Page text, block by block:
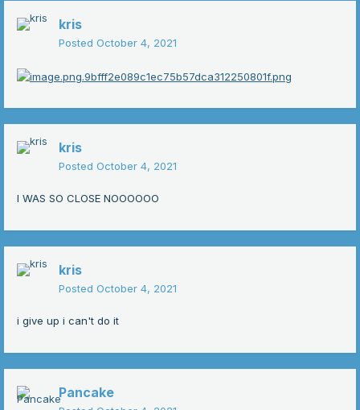
kris
Posted October 4, 2021
kris
Posted October 4, 2021
I WAS SO CLOSE NOOOOOO
kris
Posted October 4, 2021
i give up i can't do it
Pancake